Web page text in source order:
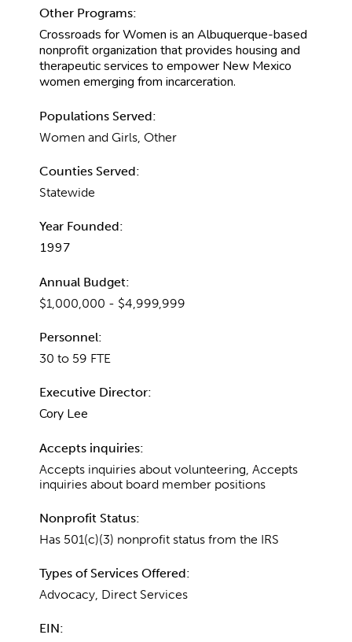
Other Programs:
Crossroads for Women is an Albuquerque-based
nonprofit organization that provides housing and
therapeutic services to empower New Mexico
women emerging from incarceration.
Populations Served:
Women and Girls, Other
Counties Served:
Statewide
Year Founded:
1997
Annual Budget:
$1,000,000 - $4,999,999
Personnel:
30 to 59 FTE
Executive Director:
Cory Lee
Accepts inquiries:
Accepts inquiries about volunteering, Accepts
inquiries about board member positions
Nonprofit Status:
Has 501(c)(3) nonprofit status from the IRS
Types of Services Offered:
Advocacy, Direct Services
EIN: